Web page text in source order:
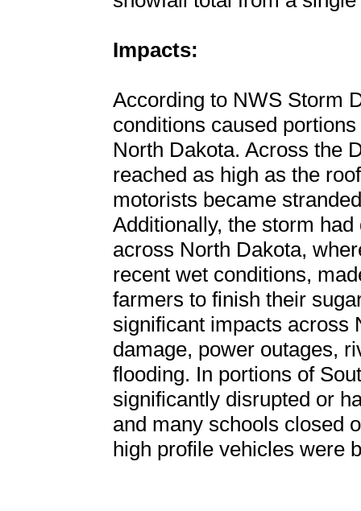
Impacts:
According to NWS Storm
conditions caused
North Dakota. Across the
reached as high as the
motorists became
Additionally, the storm
across North Dakota,
recent wet conditions,
farmers to finish their
significant impacts across
damage, power outages,
flooding. In portions of
significantly disrupted or
and many schools closed
high profile vehicles were